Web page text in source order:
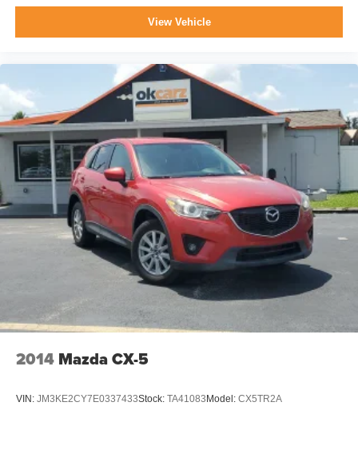
View Vehicle
2014 Mazda CX-5
VIN: JM3KE2CY7E0337433Stock: TA41083Model: CX5TR2A